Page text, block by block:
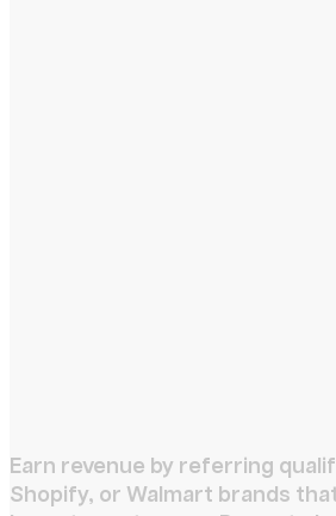
Earn revenue by referring
Shopify, or Walmart brands